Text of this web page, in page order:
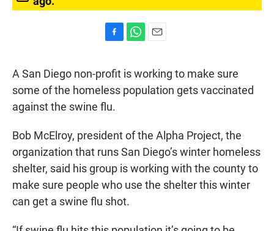
e
b
o
o
t
s
i
l
A San Diego non-profit is working to make sure
some of the homeless population gets vaccinated
against the swine flu.
Bob McElroy, president of the Alpha Project, the
organization that runs San Diego’s winter homeless
shelter, said his group is working with the county to
make sure people who use the shelter this winter
can get a swine flu shot.